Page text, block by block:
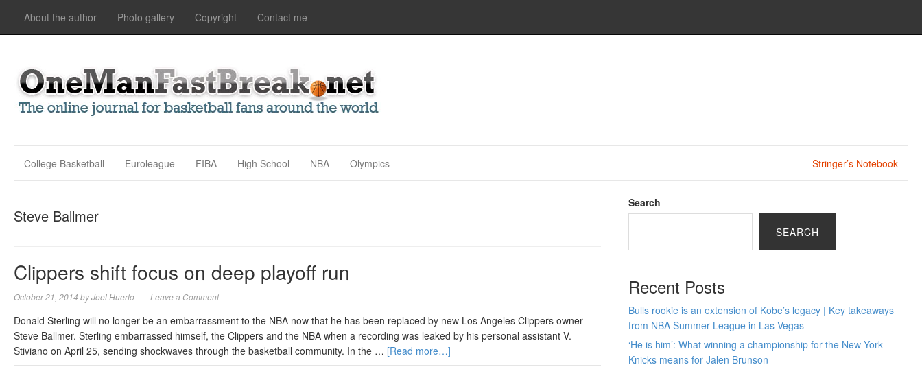
About the author Photo gallery Copyright Contact me
College Basketball Euroleague FIBA High School NBA Olympics Stringer’s Notebook
Steve Ballmer
Clippers shift focus on deep playoff run
October 21, 2014 byJoel Huerto Leave a Comment
Donald Sterling will no longer be an embarrassment to the NBA now that he has been replaced by new Los Angeles Clippers owner
Steve Ballmer. Sterling embarrassed himself, the Clippers and the NBA when a recording was leaked by his personal assistant V.
Stiviano on April 25, sending shockwaves through the basketball community. In the … [Read more…]
Search
SEARCH
Recent Posts
Bulls rookie is an extension of Kobe’s legacy | Key takeaways
from NBA Summer League in Las Vegas
‘He is him’: What winning a championship for the New York
Knicks means for Jalen Brunson